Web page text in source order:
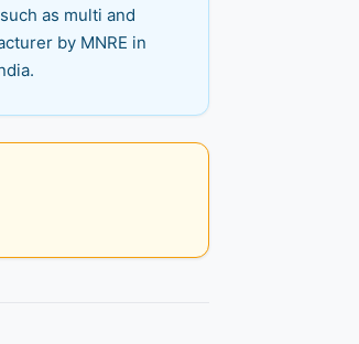
as multi and
by MNRE in